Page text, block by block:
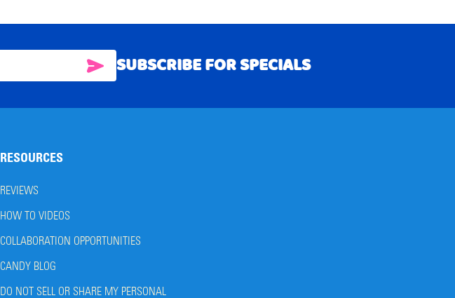
SUBSCRIBE
SUBSCRIBE FOR SPECIALS
RESOURCES
REVIEWS
HOW TO VIDEOS
COLLABORATION OPPORTUNITIES
CANDY BLOG
DO NOT SELL OR SHARE MY PERSONAL